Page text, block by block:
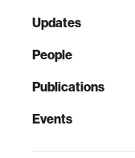
Updates
People
Publications
Events